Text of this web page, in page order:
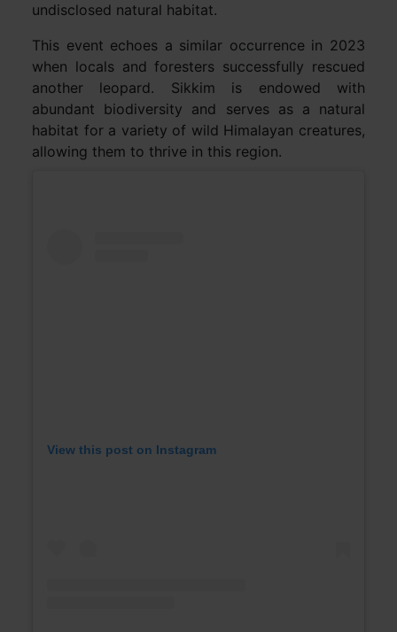
undisclosed natural habitat.
This event echoes a similar occurrence in 2023
when locals and foresters successfully rescued
another leopard. Sikkim is endowed with
abundant biodiversity and serves as a natural
habitat for a variety of wild Himalayan creatures,
allowing them to thrive in this region.
View this post on Instagram